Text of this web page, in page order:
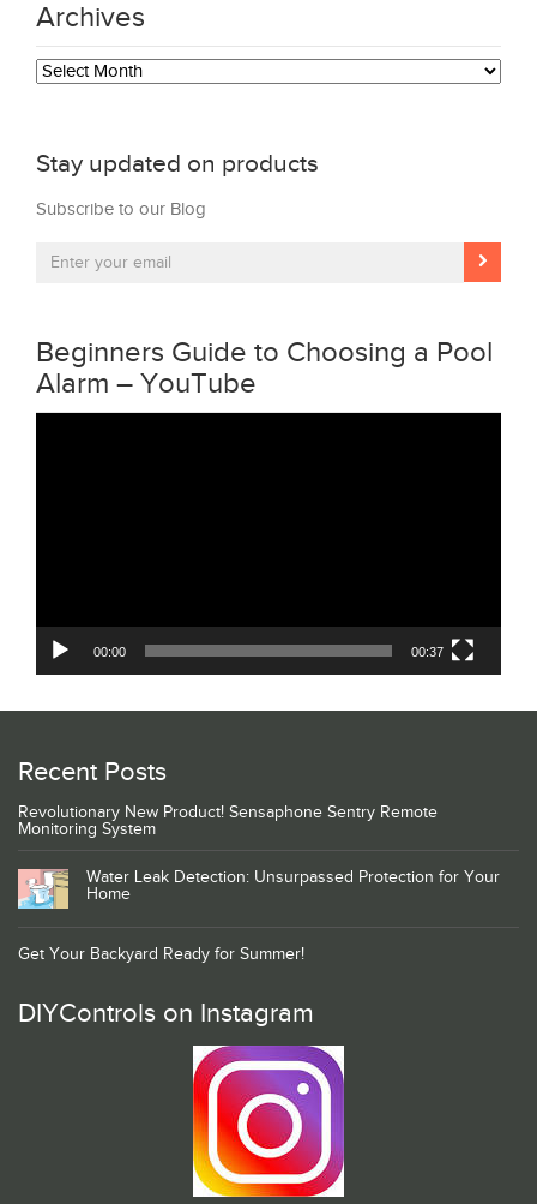
Archives
Archives
Stay updated on products
Subscribe to our Blog
Beginners Guide to Choosing a Pool
Alarm – YouTube
00:00 00:37
Recent Posts
Revolutionary New Product! Sensaphone Sentry Remote
Monitoring System
Water Leak Detection: Unsurpassed Protection for Your
Home
Get Your Backyard Ready for Summer!
DIYControls on Instagram